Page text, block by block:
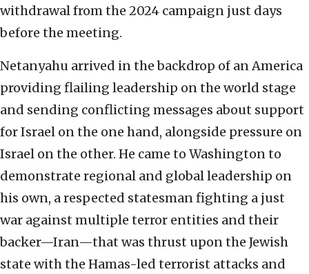
withdrawal from the 2024 campaign just days
before the meeting.
Netanyahu arrived in the backdrop of an America
providing flailing leadership on the world stage
and sending conflicting messages about support
for Israel on the one hand, alongside pressure on
Israel on the other. He came to Washington to
demonstrate regional and global leadership on
his own, a respected statesman fighting a just
war against multiple terror entities and their
backer—Iran—that was thrust upon the Jewish
state with the Hamas-led terrorist attacks and